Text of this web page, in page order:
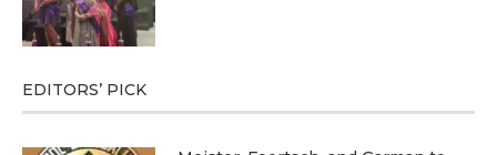
EDITORS’ PICK